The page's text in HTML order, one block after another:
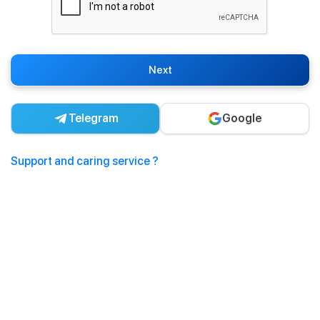
Next
Telegram Google
Support and caring service ?